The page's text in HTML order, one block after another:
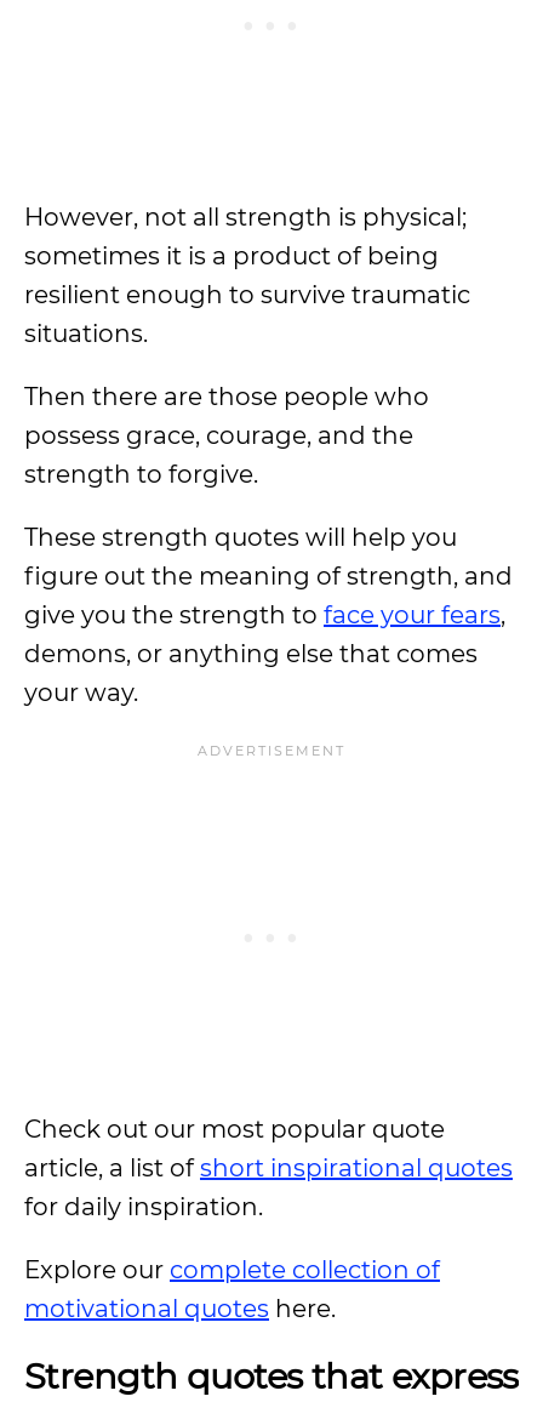
However, not all strength is physical;
sometimes it is a product of being
resilient enough to survive traumatic
situations.
Then there are those people who
possess grace, courage, and the
strength to forgive.
These strength quotes will help you
figure out the meaning of strength, and
give you the strength to face your fears,
demons, or anything else that comes
your way.
Check out our most popular quote
article, a list ofshort inspirational quotes
for daily inspiration.
Explore our complete collection of
motivational quotes here.
Strength quotes that express